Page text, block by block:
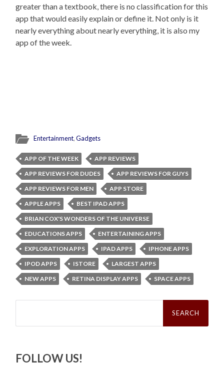
greater than a textbook, there is no classification for this
app that would easily explain or define it. Not only is it
nearly everything about nearly everything, it is also my
app of the week.
Entertainment,Gadgets
APP OF THE WEEK
APP REVIEWS
APP REVIEWS FOR DUDES
APP REVIEWS FOR GUYS
APP REVIEWS FOR MEN
APP STORE
APPLE APPS
BEST IPAD APPS
BRIAN COX'S WONDERS OF THE UNIVERSE
EDUCATIONS APPS
ENTERTAINING APPS
EXPLORATION APPS
IPAD APPS
IPHONE APPS
IPOD APPS
ISTORE
LARGEST APPS
NEW APPS
RETINA DISPLAY APPS SPACE APPS
Search
FOLLOW US!